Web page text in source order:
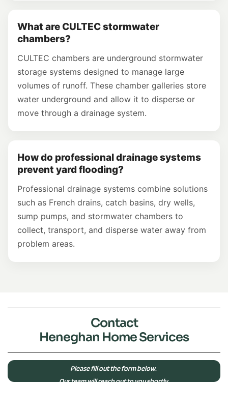
What are CULTEC stormwater
chambers?
CULTEC chambers are underground stormwater
storage systems designed to manage large
volumes of runoff. These chamber galleries store
water underground and allow it to disperse or
move through a drainage system.
How do professional drainage systems
prevent yard flooding?
Professional drainage systems combine solutions
such as French drains, catch basins, dry wells,
sump pumps, and stormwater chambers to
collect, transport, and disperse water away from
problem areas.
Contact
Heneghan Home Services
Please fill out the form below.
Our team will reach out to you shortly.